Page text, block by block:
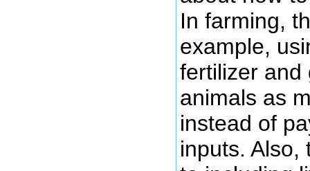
In farming,
example,
fertilizer and
animals as
instead of
inputs. Also,